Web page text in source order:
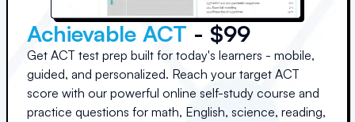
Achievable ACT - $99
Get ACT test prep built for today's learners - mobile,
guided, and personalized. Reach your target ACT
score with our powerful online self-study course and
practice questions for math, English, science, reading,